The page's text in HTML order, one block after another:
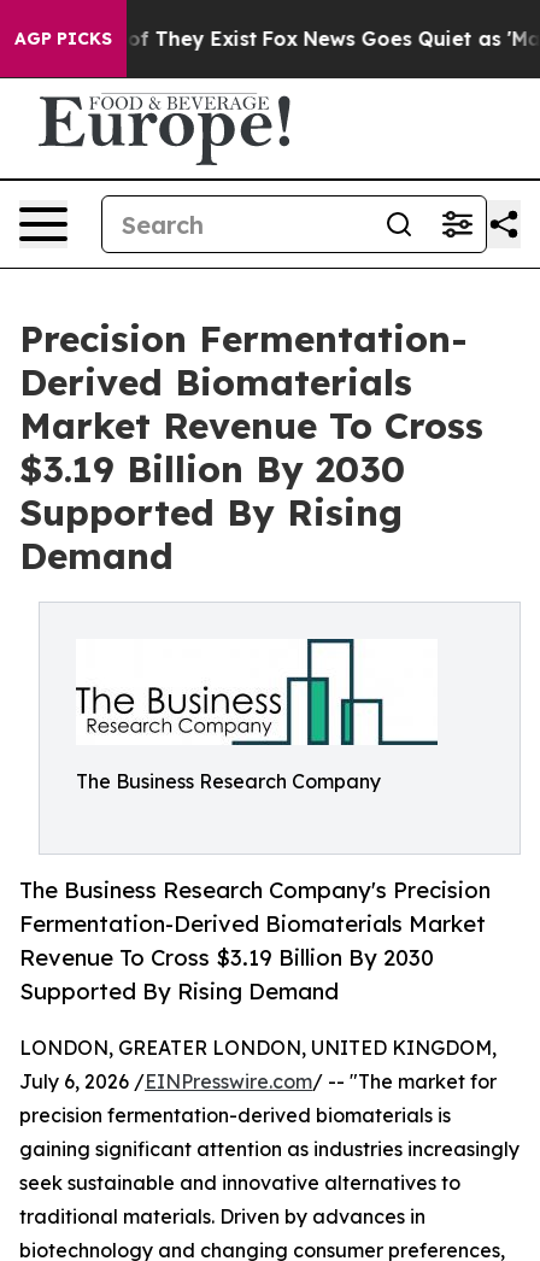
AGP PICKS
Proof They Exist Fox News Goes Quiet as 'Maga
Precision Fermentation-
Derived Biomaterials
Market Revenue To Cross
$3.19 Billion By 2030
Supported By Rising
Demand
The Business Research Company
The Business Research Company's Precision
Fermentation-Derived Biomaterials Market
Revenue To Cross $3.19 Billion By 2030
Supported By Rising Demand
LONDON, GREATER LONDON, UNITED KINGDOM,
July 6, 2026 /EINPresswire.com/ -- "The market for
precision fermentation-derived biomaterials is
gaining significant attention as industries increasingly
seek sustainable and innovative alternatives to
traditional materials. Driven by advances in
biotechnology and changing consumer preferences,